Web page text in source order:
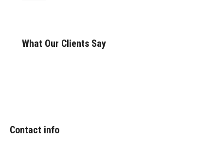
What Our Clients Say
Contact info